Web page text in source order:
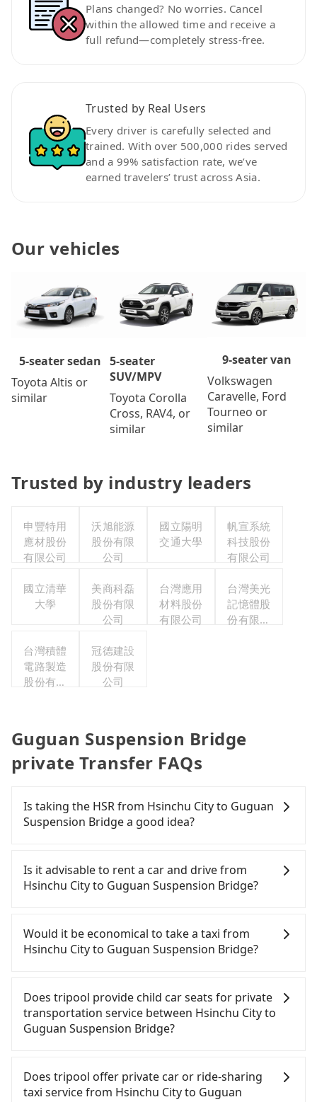
Plans changed? No worries. Cancel
within the allowed time and receive a
full refund—completely stress-free.
Trusted by Real Users
Every driver is carefully selected and
trained. With over 500,000 rides served
and a 99% satisfaction rate, we’ve
earned travelers’ trust across Asia.
Our vehicles
5-seater sedan
Toyota Altis or
similar
5-seater
SUV/MPV
Toyota Corolla
Cross, RAV4, or
similar
9-seater van
Volkswagen
Caravelle, Ford
Tourneo or
similar
Trusted by industry leaders
申豐特用
應材股份
有限公司
沃旭能源
股份有限
公司
國立陽明
交通大學
帆宣系統
科技股份
有限公司
國立清華
大學
美商科磊
股份有限
公司
台灣應用
材料股份
有限公司
台灣美光
記憶體股
份有限公
台灣積體
電路製造
股份有限
冠德建設
股份有限
公司
Guguan Suspension Bridge
private Transfer FAQs
Is taking the HSR from Hsinchu City to Guguan
Suspension Bridge a good idea?
Hsinchu City to Guguan Suspension Bridge, HSR is
expensive and slow. From the earliest departure at
07:02 to the latest at 23:32, there are up to 61
day. Assuming you depart from East District,
Hsinchu City and head to the nearest Hsinchu HSR
station, a taxi ride would cost about NT$400 and
the HSR station, the time to walk in, purchase
tickets, and wait on the platform is about 15
minutes. Then, take a 24-32-minute (27 min on
average) HSR ride from Hsinchu Station to
per person, followed by a 10-minute walk to exit
the station, wait for a ride at the taxi stand, and
Is it advisable to rent a car and drive from
Hsinchu City to Guguan Suspension Bridge?
confident in your driving skills, and you do not
need to rest in the car (since you will be the one
driving), and most importantly, if you plan to make
you to pick up and drop off a car on the street in
the Hsinchu City area, is likely your cheapest
option. After registering on the iRent app, you can
rent a small car for NT$115-205 per hour with an
estimated cost from Hsinchu City (East District) to
Guguan Suspension Bridge is between NT$1850
Would it be economical to take a taxi from
Hsinchu City to Guguan Suspension Bridge?
City area, you can use apps to hail a cab from
55688 Taiwan Taxi, Uber, Line Go, Yoxi, etc., and if
you cannot hail a cab on the street, you can also
consider calling taxi fleets, such as 東大653計程車,
Based on the meter, the estimated fare is between
NT$3,145 and 3,800, but you could save up to
Does tripool provide child car seats for private
transportation service between Hsinchu City to
Guguan Suspension Bridge?
have to fasten seat belts, no matter what ages
they are. For a baby below 4-year-old or a young
Does tripool offer private car or ride-sharing
taxi service from Hsinchu City to Guguan